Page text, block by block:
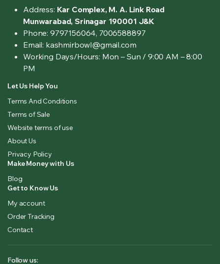
Address: Kar Complex, M. A. Link Road
Munwarabad, Srinagar 190001 J&K
Phone: 9797156064, 7006588897
Email: kashmirbowl@gmail.com
Working Days/Hours: Mon – Sun / 9:00 AM – 8:00
PM
Let Us Help You
Terms And Conditions
Terms of Sale
Website terms of use
About Us
Privacy Policy
Make Money with Us
Blog
Get to Know Us
My account
Order Tracking
Contact
Follow us: